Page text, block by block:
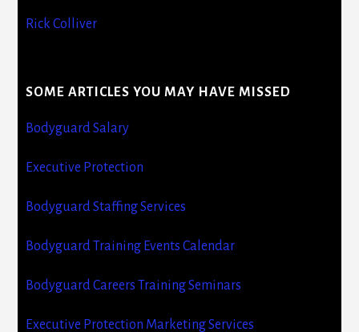
Rick Colliver
SOME ARTICLES YOU MAY HAVE MISSED
Bodyguard Salary
Executive Protection
Bodyguard Staffing Services
Bodyguard Training Events Calendar
Bodyguard Careers Training Seminars
Executive Protection Marketing Services